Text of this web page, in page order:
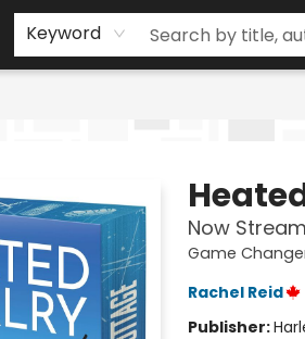
Keyword
Now
Game
Rachel Reid
Publisher: